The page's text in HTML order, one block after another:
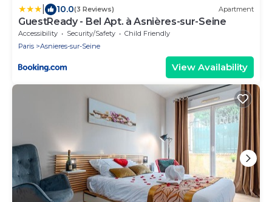
10.0(3 Reviews) Apartment
GuestReady - Bel Apt. à Asnières-sur-Seine
Accessibility Security/Safety
Child Friendly
Paris
Asnieres-sur-Seine
View Availability